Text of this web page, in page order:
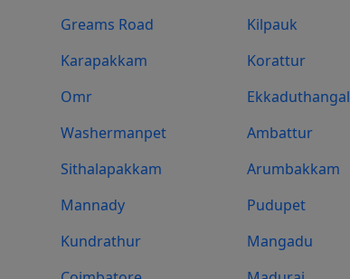
Greams Road
Kilpauk
Karapakkam
Korattur
Omr
Ekkaduthangal
Washermanpet
Ambattur
Sithalapakkam
Arumbakkam
Mannady
Pudupet
Kundrathur
Mangadu